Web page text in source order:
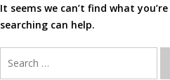
It seems we can’t find what
searching can help.
for: